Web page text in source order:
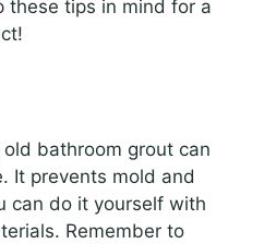
these tips in mind for a
bathroom grout can
It prevents mold and
can do it yourself with
Remember to